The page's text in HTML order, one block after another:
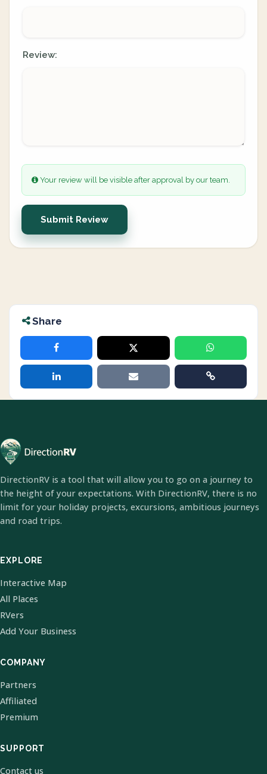
Review:
Your review will be visible after approval by our team.
Submit Review
Share
DirectionRV is a tool that will allow you to go on a journey to
the height of your expectations. With DirectionRV, there is no
limit for your holiday projects, excursions, ambitious journeys
and road trips.
EXPLORE
Interactive Map
All Places
RVers
Add Your Business
COMPANY
Partners
Affiliated
Premium
SUPPORT
Contact us